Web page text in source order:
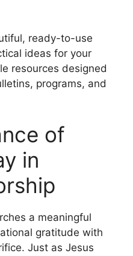
ready-to-use
ideas for your
resources designed
programs, and
of
in
a meaningful
gratitude with
Just as Jesus